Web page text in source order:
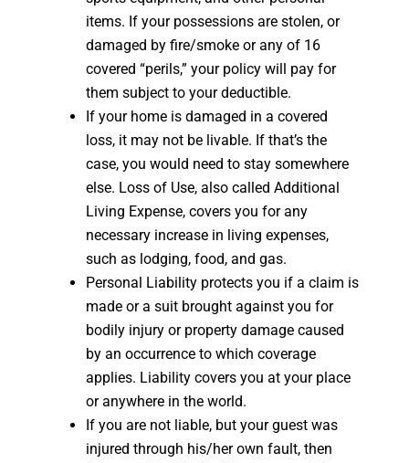
items. If your possessions are stolen, or
damaged by fire/smoke or any of 16
covered “perils,” your policy will pay for
them subject to your deductible.
If your home is damaged in a covered
loss, it may not be livable. If that’s the
case, you would need to stay somewhere
else. Loss of Use, also called Additional
Living Expense, covers you for any
necessary increase in living expenses,
such as lodging, food, and gas.
Personal Liability protects you if a claim is
made or a suit brought against you for
bodily injury or property damage caused
by an occurrence to which coverage
applies. Liability covers you at your place
or anywhere in the world.
If you are not liable, but your guest was
injured through his/her own fault, then